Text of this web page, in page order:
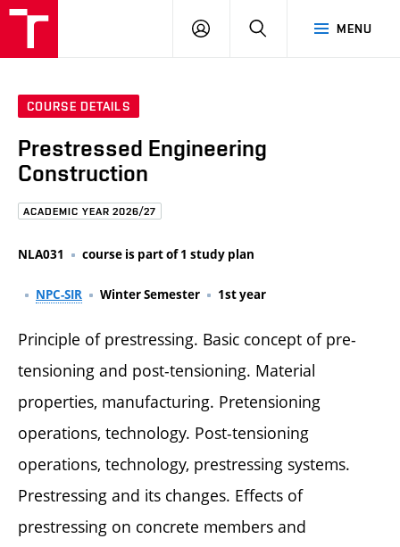
MENU
LOG
COURSE DETAILS
Prestressed Engineering
Construction
ACADEMIC YEAR 2026/27
NLA031 course is part of 1 study plan
NPC-SIR Winter Semester 1st year
Principle of prestressing. Basic concept of pre-
tensioning and post-tensioning. Material
properties, manufacturing. Pretensioning
operations, technology. Post-tensioning
operations, technology, prestressing systems.
Prestressing and its changes. Effects of
prestressing on concrete members and